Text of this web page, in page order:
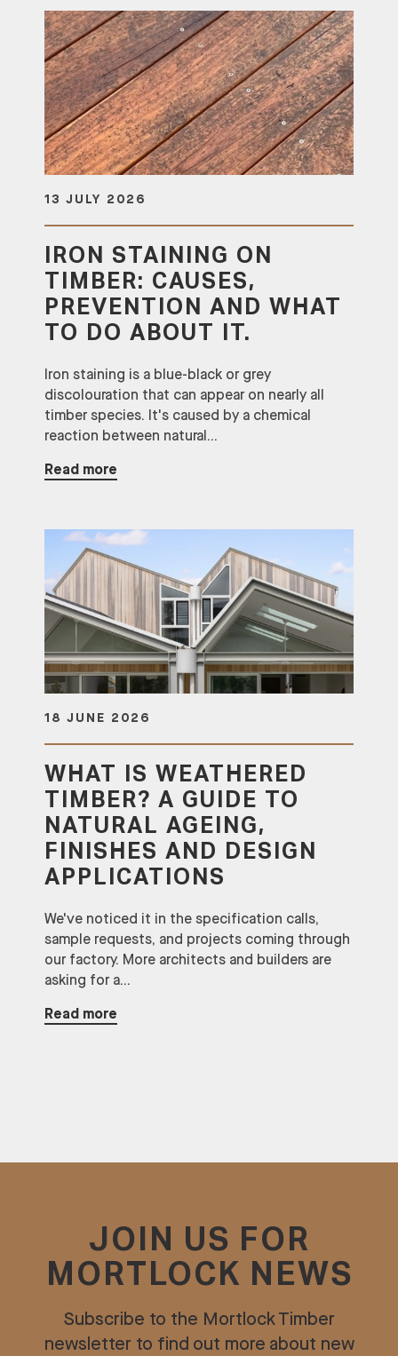
13 JULY 2026
IRON STAINING ON
TIMBER: CAUSES,
PREVENTION AND WHAT
TO DO ABOUT IT.
Iron staining is a blue-black or grey
discolouration that can appear on nearly all
timber species. It's caused by a chemical
reaction between natural...
Read more
18 JUNE 2026
WHAT IS WEATHERED
TIMBER? A GUIDE TO
NATURAL AGEING,
FINISHES AND DESIGN
APPLICATIONS
We've noticed it in the specification calls,
sample requests, and projects coming through
our factory. More architects and builders are
asking for a...
Read more
JOIN US FOR
MORTLOCK NEWS
Subscribe to the Mortlock Timber
newsletter to find out more about new